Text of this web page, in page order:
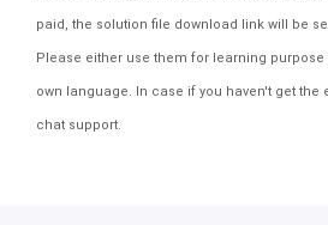
paid, the solution file download link will be
Please either use them for learning purpose
own language. In case if you haven't get the
chat support.